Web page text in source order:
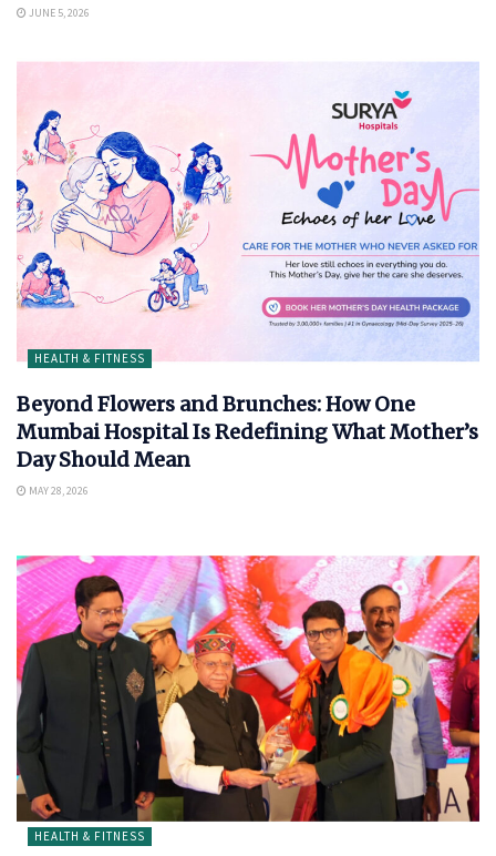
JUNE 5, 2026
HEALTH & FITNESS
Beyond Flowers and Brunches: How One
Mumbai Hospital Is Redefining What Mother’s
Day Should Mean
MAY 28, 2026
HEALTH & FITNESS